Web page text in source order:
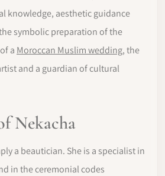
knowledge, aesthetic guidance
symbolic preparation of the
a Moroccan Muslim wedding, the
and a guardian of cultural
Nekacha
a beautician. She is a specialist in
in the ceremonial codes